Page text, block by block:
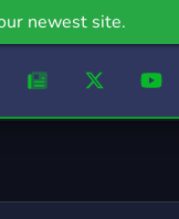
newest site.